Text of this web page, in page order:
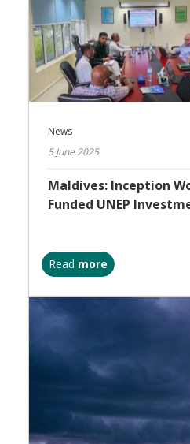
News
5 June 2025
Maldives: Inception
Funded UNEP
Read more